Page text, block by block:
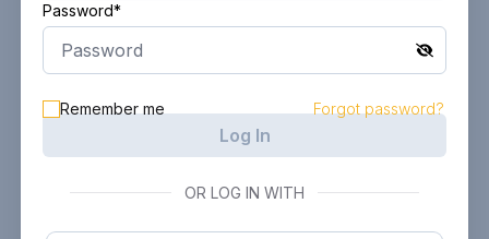
Password*
Remember me Forgot password?
Log In
OR LOG IN WITH